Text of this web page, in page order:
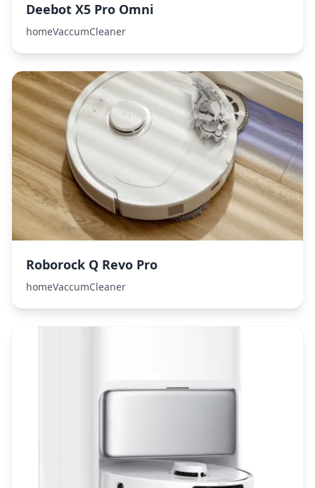
Deebot X5 Pro Omni
homeVaccumCleaner
Roborock Q Revo Pro
homeVaccumCleaner